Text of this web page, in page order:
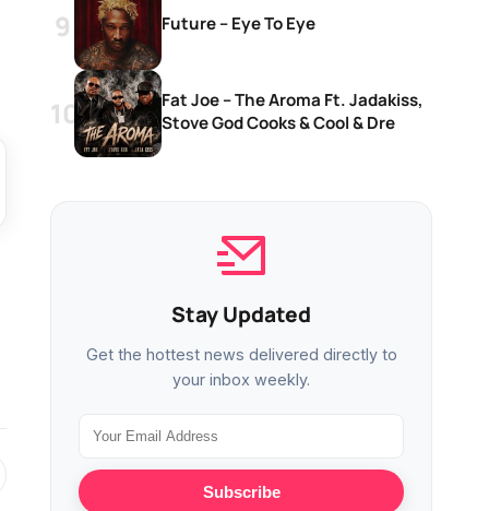
Future – Eye To Eye
Fat Joe – The Aroma Ft. Jadakiss,
Stove God Cooks & Cool & Dre
Stay Updated
Get the hottest news delivered directly to
your inbox weekly.
Subscribe